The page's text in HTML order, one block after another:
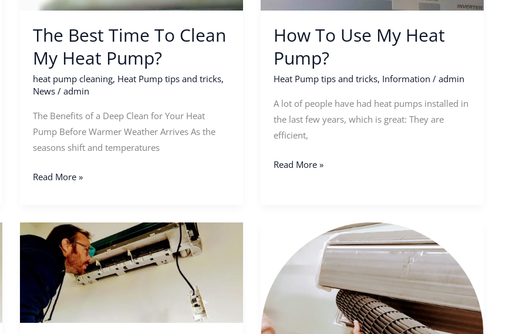
The Best Time To Clean
My Heat Pump?
heat pump cleaning, Heat Pump tips and tricks,
News /admin
The Benefits of a Deep Clean for Your Heat
Pump Before Warmer Weather Arrives As the
seasons shift and temperatures
Read More »
How To Use My Heat
Pump?
Heat Pump tips and tricks, Information /admin
A lot of people have had heat pumps installed in
the last few years, which is great: They are
efficient,
Read More »
Who
Cleans
Pumps
Near
Me?
Get
My
Pump
Cleaned